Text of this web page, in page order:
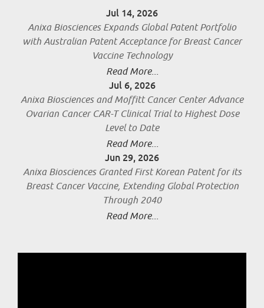
Jul 14, 2026
Anixa Biosciences Expands Global Patent Portfolio
with Australian Patent Acceptance for Breast Cancer
Vaccine Technology
Read More...
Jul 6, 2026
Anixa Biosciences and Moffitt Cancer Center Advance
Ovarian Cancer CAR-T Clinical Trial to Highest Dose
Level to Date
Read More...
Jun 29, 2026
Anixa Biosciences Granted First Korean Patent for its
Breast Cancer Vaccine, Extending Global Protection
Through 2040
Read More...